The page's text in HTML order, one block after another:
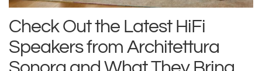
Check Out the Latest HiFi
Speakers from Architettura